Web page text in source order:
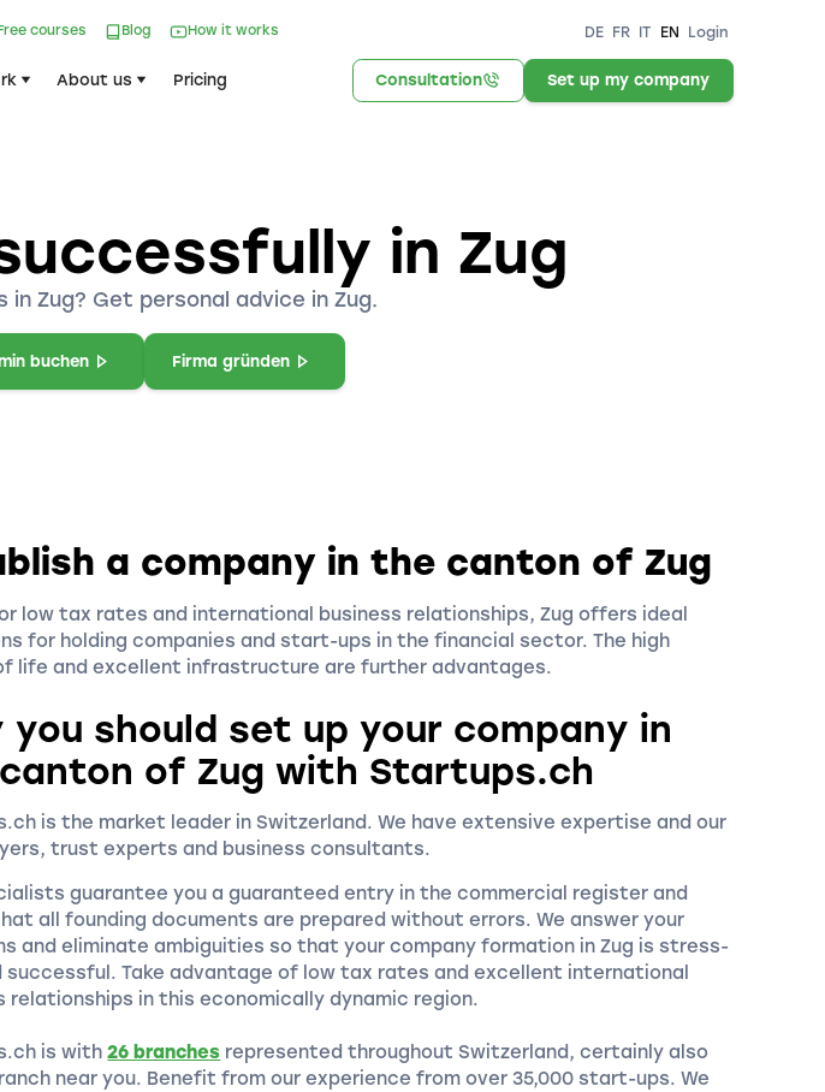
courses Blog How it works DE FR IT EN Login
About us Pricing Consultation Set up my company
in Zug
Zug? Get personal advice in Zug.
buchen Firma gründen
a company in the canton of Zug
low tax rates and international business relationships, Zug offers ideal
for holding companies and start-ups in the financial sector. The high
life and excellent infrastructure are further advantages.
you should set up your company in
of Zug with Startups.ch
is the market leader in Switzerland. We have extensive expertise and our
trust experts and business consultants.
guarantee you a guaranteed entry in the commercial register and
all founding documents are prepared without errors. We answer your
and eliminate ambiguities so that your company formation in Zug is stress-
successful. Take advantage of low tax rates and excellent international
relationships in this economically dynamic region.
is with26 branches represented throughout Switzerland, certainly also
near you. Benefit from our experience from over 35,000 start-ups. We